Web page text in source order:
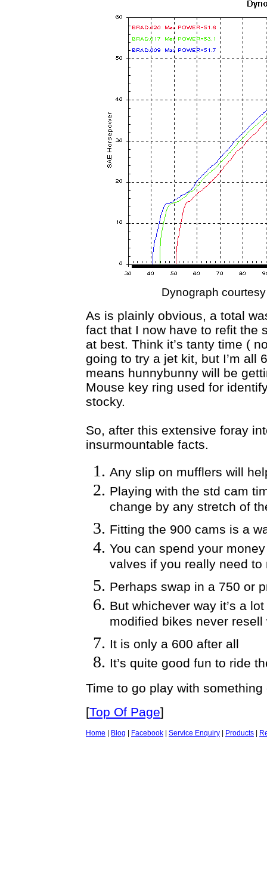
Dynograph
As is plainly obvious, a total
fact that I now have to refit the
at best. Think it’s tanty time (
going to try a jet kit, but I’m all
means hunnybunny will be
Mouse key ring used for
stocky.
So, after this extensive foray
insurmountable facts.
Any slip on mufflers will
Playing with the std cam
change by any stretch of
Fitting the 900 cams is a
You can spend your
valves if you really need
Perhaps swap in a 750 or
But whichever way it’s a
modified bikes never
It is only a 600 after all
It’s quite good fun to ride
Time to go play with something
[Top Of Page]
Home Blog Facebook Service Enquiry Products